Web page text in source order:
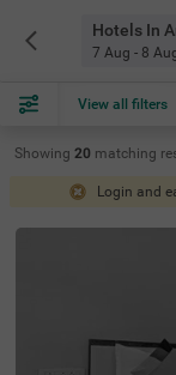
Hotels In
7 Aug - 8
View all filters
Showing 20 matching
Login and